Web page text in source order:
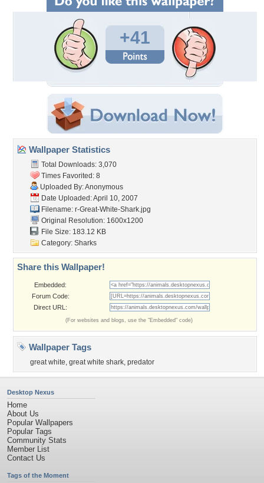
+41
Wallpaper Statistics
Total Downloads: 3,070
Times Favorited: 8
Uploaded By: Anonymous
Date Uploaded: April 10, 2007
Filename: r-Great-White-Shark.jpg
Original Resolution: 1600x1200
File Size: 183.12 KB
Category: Sharks
Share this Wallpaper!
Embedded:
Forum Code:
Direct URL:
(For websites and blogs, use the "Embedded" code)
Wallpaper Tags
great white, great white shark, predator
Desktop Nexus
Home
About Us
Popular Wallpapers
Popular Tags
Community Stats
Member List
Contact Us
Tags of the Moment